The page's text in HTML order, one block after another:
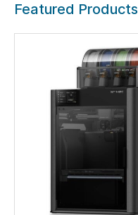
Featured Products